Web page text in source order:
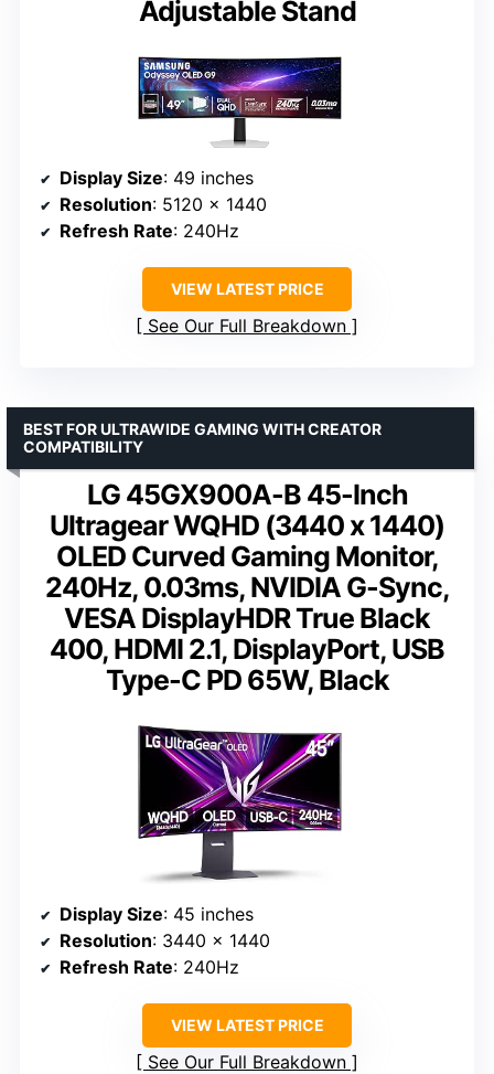
Adjustable Stand
Display Size: 49 inches
Resolution: 5120 x 1440
Refresh Rate: 240Hz
VIEW LATEST PRICE
See Our Full Breakdown
LG 45GX900A-B 45-Inch
Ultragear WQHD (3440 x 1440)
OLED Curved Gaming Monitor,
240Hz, 0.03ms, NVIDIA G-Sync,
VESA DisplayHDR True Black
400, HDMI 2.1, DisplayPort, USB
Type-C PD 65W, Black
BEST FOR ULTRAWIDE GAMING WITH CREATOR
COMPATIBILITY
Display Size: 45 inches
Resolution: 3440 x 1440
Refresh Rate: 240Hz
VIEW LATEST PRICE
See Our Full Breakdown